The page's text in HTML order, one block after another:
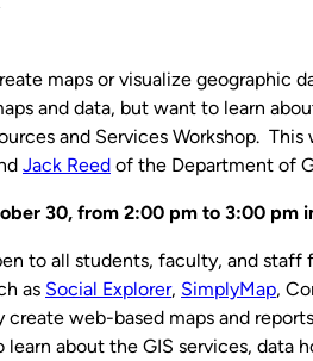
maps or visualize geographic
and data, but want to learn
and Services Workshop.
Jack Reed of the Department of
30, from 2:00 pm to 3:00 pm
to all students, faculty, and staff
as Social Explorer, SimplyMap,
create web-based maps and
learn about the GIS services,